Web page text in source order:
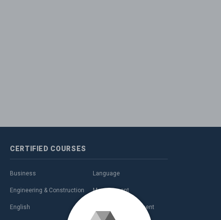
CERTIFIED COURSES
Business
Engineering & Construction
English
Language
Management
Personal Development